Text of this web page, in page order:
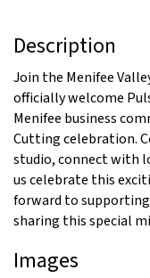
Description
Join the Menifee
officially welcome
Menifee business
Cutting celebration.
studio, connect with
us celebrate this
forward to
sharing this special
Images